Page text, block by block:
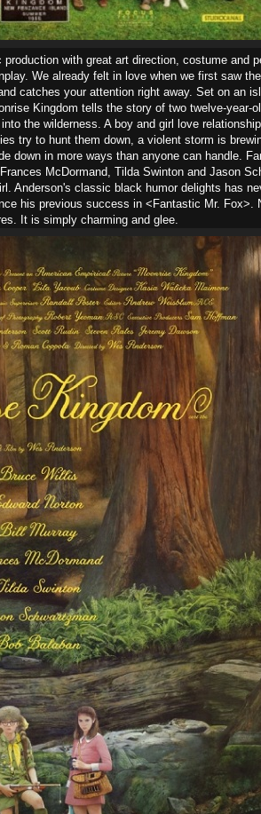
with great art direction, costume and
We already felt in love when we first saw
catches your attention right away. Set on an
Kingdom tells the story of two twelve-year-
the wilderness. A boy and girl love
try to hunt them down, a violent storm is
down in more ways than anyone can handle.
McDormand, Tilda Swinton and Jason
Anderson's classic black humor delights has
his previous success in <Fantastic Mr. Fox>.
It is simply charming and glee.